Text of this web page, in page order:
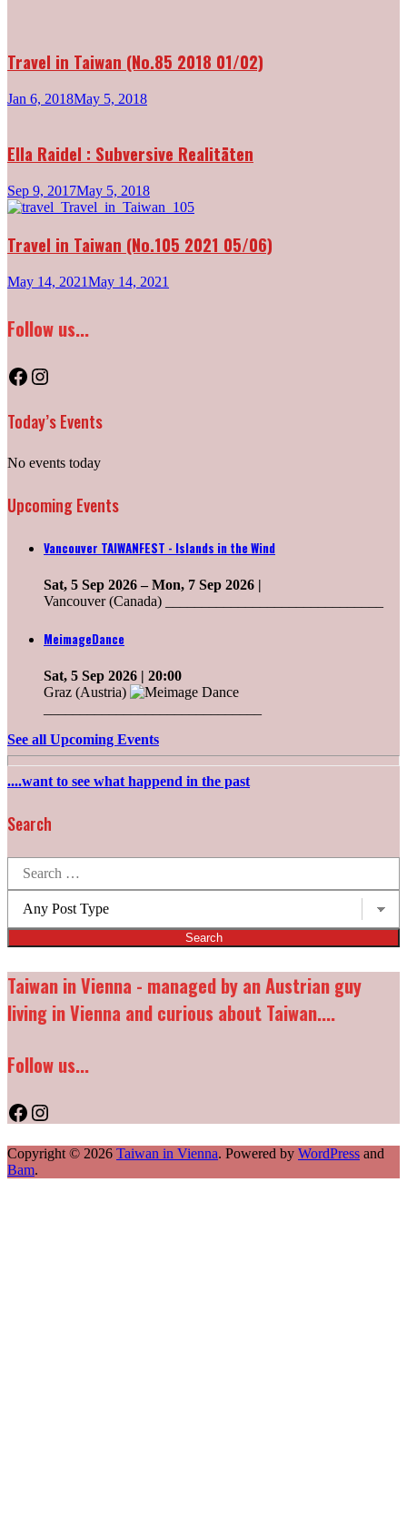
Travel in Taiwan (No.85 2018 01/02)
Jan 6, 2018May 5, 2018
Ella Raidel : Subversive Realitäten
Sep 9, 2017May 5, 2018
Travel in Taiwan (No.105 2021 05/06)
May 14, 2021May 14, 2021
Follow us...
Facebook
Instagram
Today’s Events
No events today
Upcoming Events
Vancouver TAIWANFEST - Islands in the Wind
Sat, 5 Sep 2026– Mon, 7 Sep 2026 |
Vancouver (Canada) ______________________________
MeimageDance
Sat, 5 Sep 2026
| 20:00
Graz (Austria)
See all Upcoming Events
....want to see what happend in the past
Search
for:
types:
Taiwan in Vienna - managed by an Austrian guy
living in Vienna and curious about Taiwan....
Follow us...
Facebook
Instagram
Copyright © 2026 Taiwan in Vienna. Powered by WordPress and
Bam.